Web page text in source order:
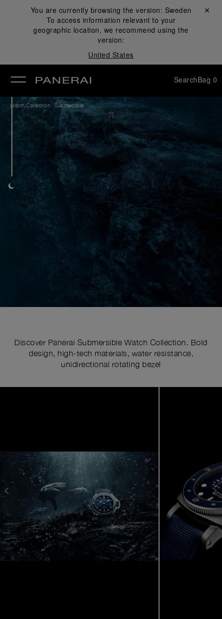
You are currently browsing the version: Sweden
To access information relevant to your
geographic location, we recommend using the
version:
United States
Close ✕
SearchBag 0
Watch Collection /Submersible
Discover Panerai Submersible Watch Collection. Bold
design, high-tech materials, water resistance,
unidirectional rotating bezel
Image